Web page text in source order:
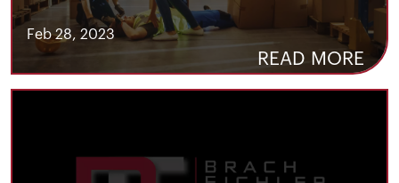
Feb 28, 2023
READ MORE